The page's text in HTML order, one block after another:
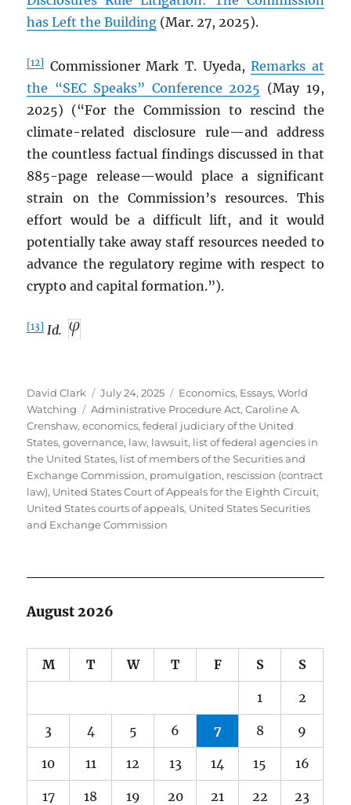
has Left the Building (Mar. 27, 2025).
[12] Commissioner Mark T. Uyeda,Remarks at
the “SEC Speaks” Conference 2025 (May 19,
2025) (“For the Commission to rescind the
climate-related disclosure rule—and address
the countless factual findings discussed in that
885-page release—would place a significant
strain on the Commission’s resources. This
effort would be a difficult lift, and it would
potentially take away staff resources needed to
advance the regulatory regime with respect to
crypto and capital formation.”).
[13] Id.
Author
David Clark
Posted
on
July 24, 2025 Categories
Economics, Essays,World
Watching
Tags
Administrative Procedure Act,Caroline A.
Crenshaw,economics,federal judiciary of the United
States,governance, law, lawsuit, list of federal agencies in
the United States, list of members of the Securities and
Exchange Commission, promulgation, rescission (contract
law), United States Court of Appeals for the Eighth Circuit,
United States courts of appeals, United States Securities
and Exchange Commission
August 2026
M T W T F S S
1 2
3 4 5 6 7 8 9
10 11 12 13 14 15 16
17 18 19 20 21 22 23